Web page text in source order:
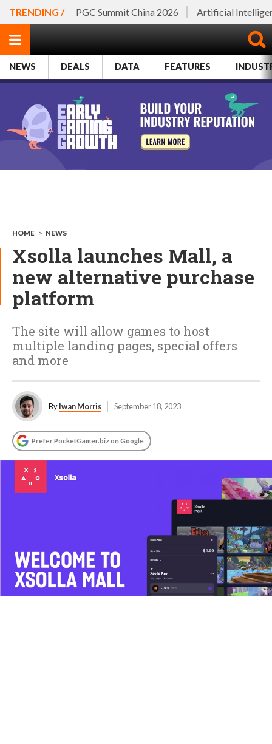
TRENDING / PGC Summit China 2026 Artificial
NEWS DEALS DATA FEATURES
HOME > NEWS
Xsolla launches Mall, a
new alternative purchase
platform
The site will allow games to host
multiple landing pages, special offers
and more
ByIwan Morris September 18, 2023
Prefer PocketGamer.biz on Google